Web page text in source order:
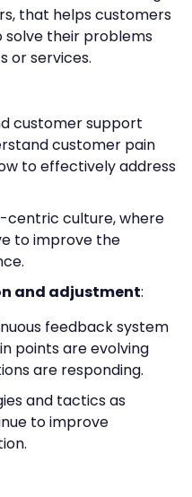
that helps customers
solve their problems
or services.
customer support
customer pain
to effectively address
centric culture, where
to improve the
and adjustment:
feedback system
points are evolving
are responding.
and tactics as
to improve